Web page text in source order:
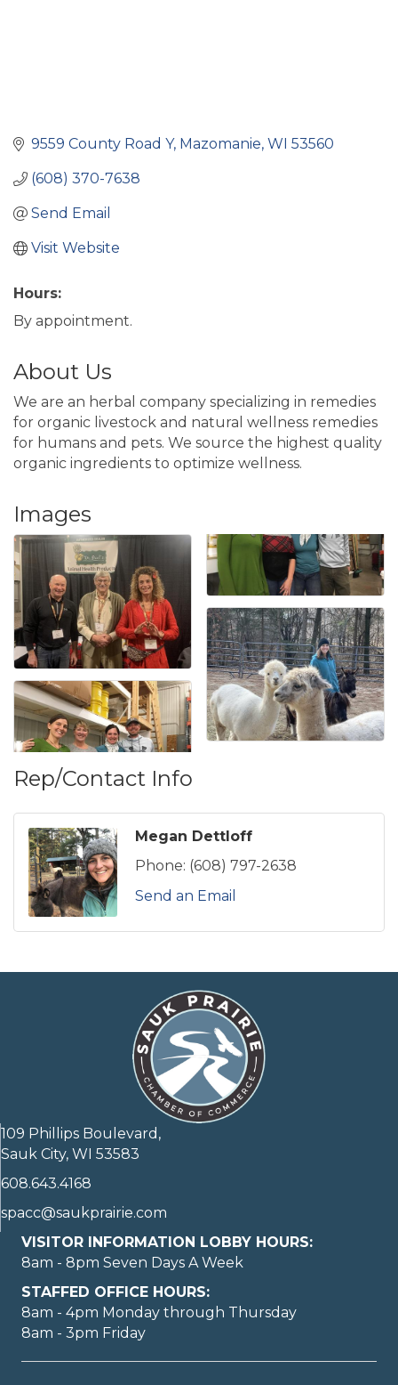
9559 County Road Y Mazomanie WI 53560
(608) 370-7638
Send Email
Visit Website
Hours:
By appointment.
About Us
We are an herbal company specializing in remedies
for organic livestock and natural wellness remedies
for humans and pets. We source the highest quality
organic ingredients to optimize wellness.
Images
Rep/Contact Info
Megan Dettloff
Phone: (608) 797-2638
Send an Email
109 Phillips Boulevard,
Sauk City, WI 53583
608.643.4168
spacc@saukprairie.com
VISITOR INFORMATION LOBBY HOURS:
8am - 8pm Seven Days A Week
STAFFED OFFICE HOURS:
8am - 4pm Monday through Thursday
8am - 3pm Friday